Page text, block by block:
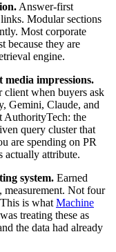
Answer-first
Modular sections
Most corporate
because they are
engine.
impressions.
when buyers ask
Gemini, Claude, and
AuthorityTech: the
query cluster that
are spending on PR
actually attribute.
system. Earned
Not four
is whatMachine
treating these as
the data had already